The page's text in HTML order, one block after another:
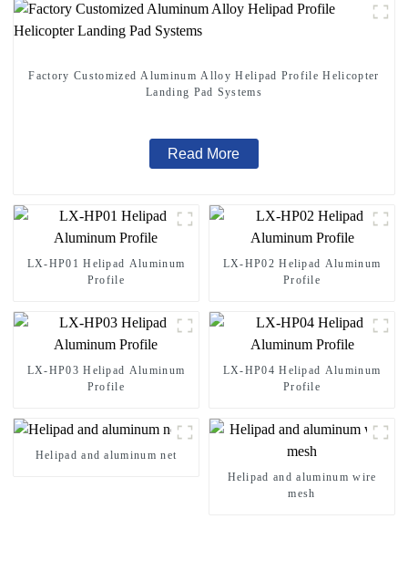
Factory Customized Aluminum Alloy Helipad Profile Helicopter
Landing Pad Systems
Read More
LX-HP01 Helipad Aluminum
Profile
LX-HP02 Helipad Aluminum
Profile
LX-HP03 Helipad Aluminum
Profile
LX-HP04 Helipad Aluminum
Profile
Helipad and aluminum net
Helipad and aluminum wire
mesh